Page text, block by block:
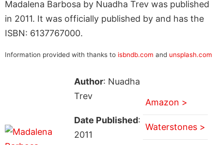
Madalena Barbosa by Nuadha Trev was published
in 2011. It was officially published by and has the
ISBN: 6137767000.
Information provided with thanks to isbndb.com and unsplash.com
Author: Nuadha
Trev
Date Published:
2011
Amazon >
Waterstones >